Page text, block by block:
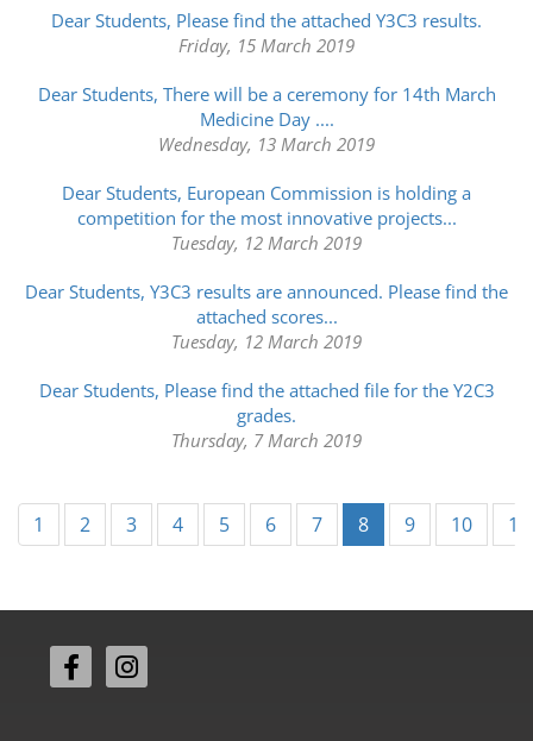
Dear Students, Please find the attached Y3C3 results.
Friday, 15 March 2019
Dear Students, There will be a ceremony for 14th March
Medicine Day ....
Wednesday, 13 March 2019
Dear Students, European Commission is holding a
competition for the most innovative projects...
Tuesday, 12 March 2019
Dear Students, Y3C3 results are announced. Please find the
attached scores...
Tuesday, 12 March 2019
Dear Students, Please find the attached file for the Y2C3
grades.
Thursday, 7 March 2019
1 2 3 4 5 6 7 8(current)
9 10 11